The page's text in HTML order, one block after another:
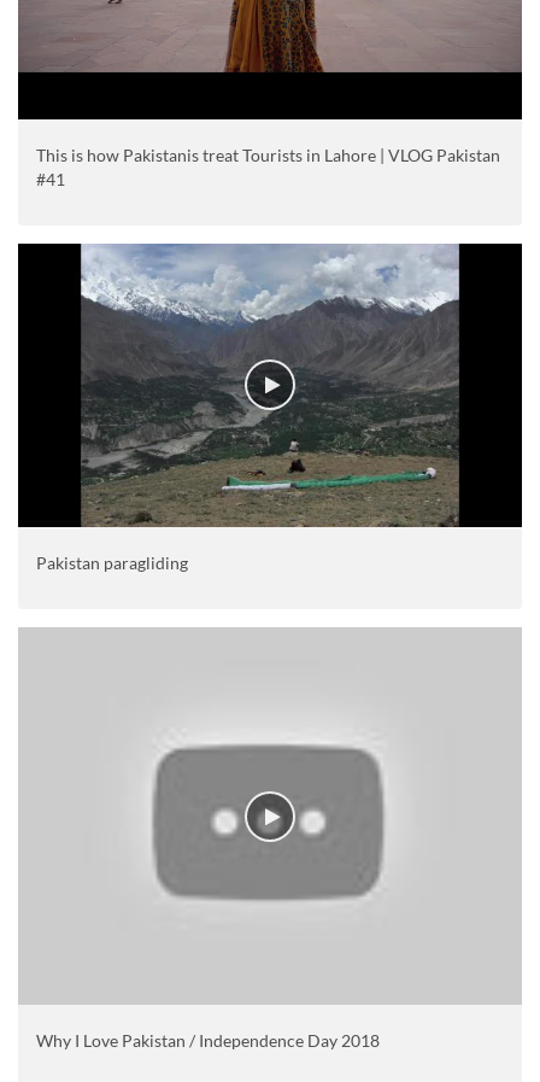
This is how Pakistanis treat Tourists in Lahore | VLOG Pakistan
#41
Pakistan paragliding
Why I Love Pakistan / Independence Day 2018